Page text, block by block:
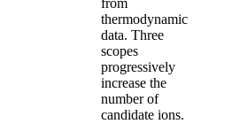
from
thermodynamic
data. Three
scopes
progressively
increase the
number of
candidate ions.